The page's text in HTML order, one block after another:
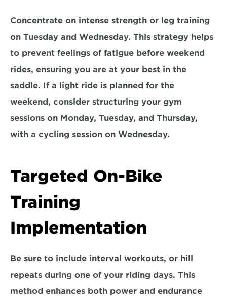
Concentrate on intense strength or leg training
on Tuesday and Wednesday. This strategy helps
to prevent feelings of fatigue before weekend
rides, ensuring you are at your best in the
saddle. If a light ride is planned for the
weekend, consider structuring your gym
sessions on
with a cycling session on Wednesday.
Targeted On-Bike
Training
Implementation
Be sure to include interval workouts, or hill
repeats during one of your riding days. This
method enhances both power and endurance